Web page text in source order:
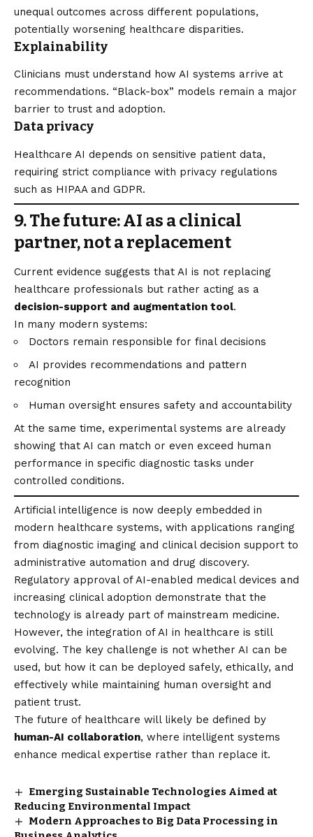
unequal outcomes across different populations,
potentially worsening healthcare disparities.
Explainability
Clinicians must understand how AI systems arrive at
recommendations. “Black-box” models remain a major
barrier to trust and adoption.
Data privacy
Healthcare AI depends on sensitive patient data,
requiring strict compliance with privacy regulations
such as HIPAA and GDPR.
9. The future: AI as a clinical
partner, not a replacement
Current evidence suggests that AI is not replacing
healthcare professionals but rather acting as a
decision-support and augmentation tool.
In many modern systems:
Doctors remain responsible for final decisions
AI provides recommendations and pattern
recognition
Human oversight ensures safety and accountability
At the same time, experimental systems are already
showing that AI can match or even exceed human
performance in specific diagnostic tasks under
controlled conditions.
Artificial intelligence is now deeply embedded in
modern healthcare systems, with applications ranging
from diagnostic imaging and clinical decision support to
administrative automation and drug discovery.
Regulatory approval of AI-enabled medical devices and
increasing clinical adoption demonstrate that the
technology is already part of mainstream medicine.
However, the integration of AI in healthcare is still
evolving. The key challenge is not whether AI can be
used, but how it can be deployed safely, ethically, and
effectively while maintaining human oversight and
patient trust.
The future of healthcare will likely be defined by
human-AI collaboration, where intelligent systems
enhance medical expertise rather than replace it.
Emerging Sustainable Technologies Aimed at
Reducing Environmental Impact
Modern Approaches to Big Data Processing in